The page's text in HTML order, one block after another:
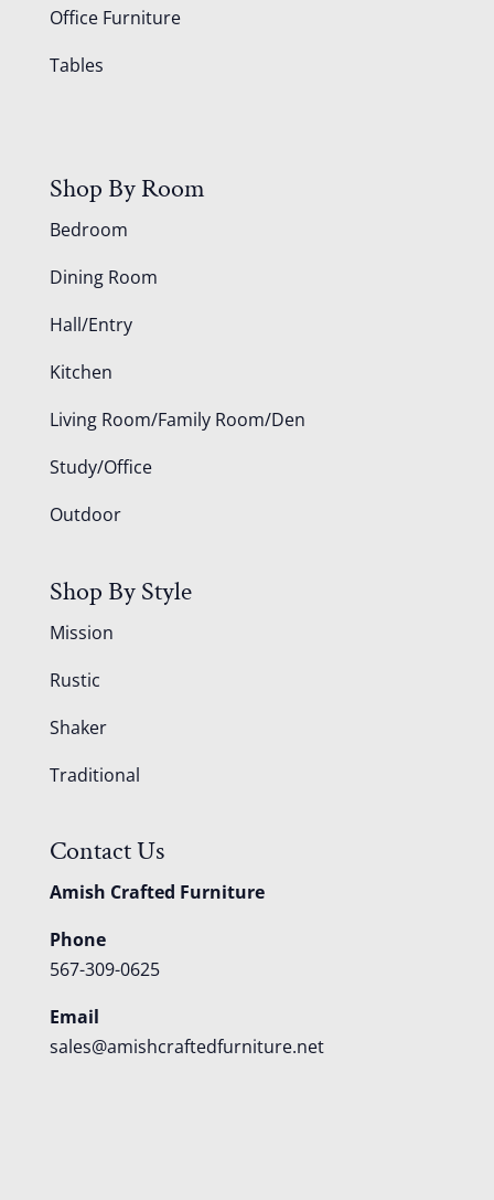
Office Furniture
Tables
Shop By Room
Bedroom
Dining Room
Hall/Entry
Kitchen
Living Room/Family Room/Den
Study/Office
Outdoor
Shop By Style
Mission
Rustic
Shaker
Traditional
Contact Us
Amish Crafted Furniture
Phone
567-309-0625
Email
sales@amishcraftedfurniture.net